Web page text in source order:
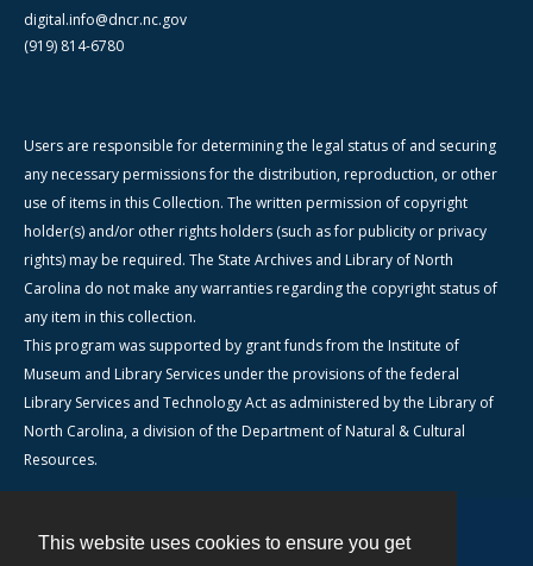
This website uses cookies to ensure you get
digital.info@dncr.nc.gov
(919) 814-6780
Users are responsible for determining the legal status of and securing
any necessary permissions for the distribution, reproduction, or other
use of items in this Collection. The written permission of copyright
holder(s) and/or other rights holders (such as for publicity or privacy
rights) may be required. The State Archives and Library of North
Carolina do not make any warranties regarding the copyright status of
any item in this collection.
This program was supported by grant funds from the Institute of
Museum and Library Services under the provisions of the federal
Library Services and Technology Act as administered by the Library of
North Carolina, a division of the Department of Natural & Cultural
Resources.